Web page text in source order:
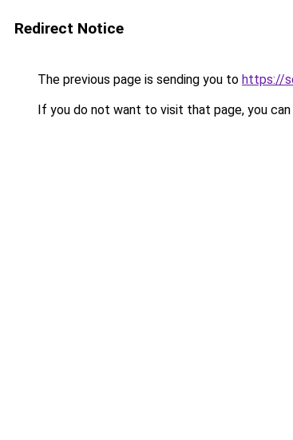
Redirect Notice
The previous page is sending you to https://
If you do not want to visit that page, you can